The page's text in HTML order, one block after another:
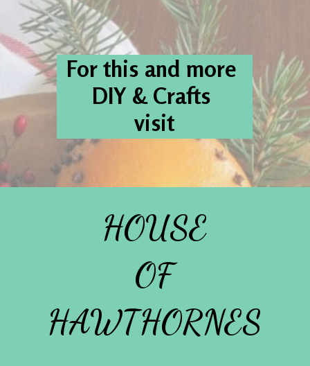
HOUSE
OF
HAWTHORNES
For this and more
DIY & Crafts
visit